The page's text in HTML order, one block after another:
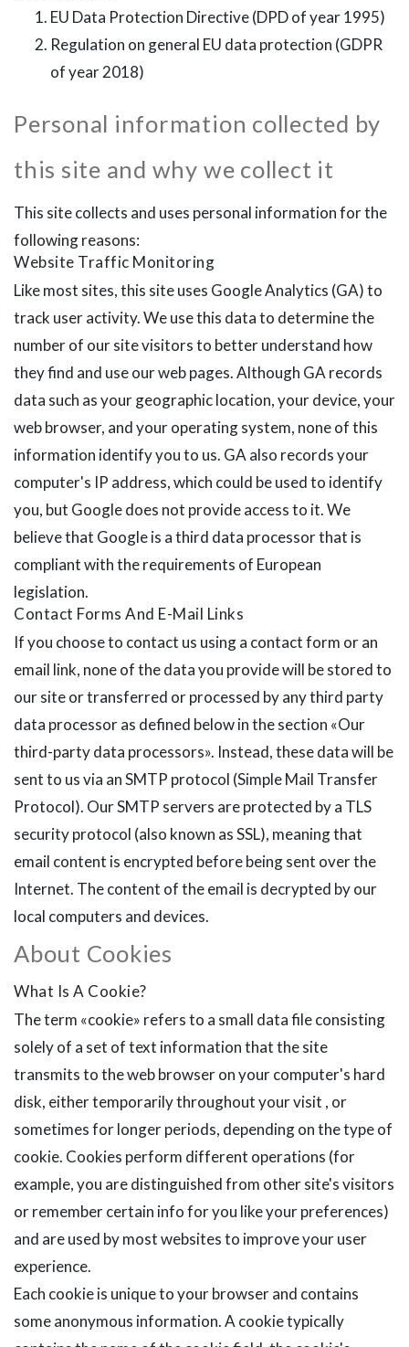
EU Data Protection Directive (DPD of year 1995)
Regulation on general EU data protection (GDPR
of year 2018)
Personal information collected by
this site and why we collect it
This site collects and uses personal information for the
following reasons:
Website Traffic Monitoring
Like most sites, this site uses Google Analytics (GA) to
track user activity. We use this data to determine the
number of our site visitors to better understand how
they find and use our web pages. Although GA records
data such as your geographic location, your device, your
web browser, and your operating system, none of this
information identify you to us. GA also records your
computer's IP address, which could be used to identify
you, but Google does not provide access to it. We
believe that Google is a third data processor that is
compliant with the requirements of European
legislation.
Contact Forms And E-Mail Links
If you choose to contact us using a contact form or an
email link, none of the data you provide will be stored to
our site or transferred or processed by any third party
data processor as defined below in the section «Our
third-party data processors». Instead, these data will be
sent to us via an SMTP protocol (Simple Mail Transfer
Protocol). Our SMTP servers are protected by a TLS
security protocol (also known as SSL), meaning that
email content is encrypted before being sent over the
Internet. The content of the email is decrypted by our
local computers and devices.
About Cookies
What Is A Cookie?
The term «cookie» refers to a small data file consisting
solely of a set of text information that the site
transmits to the web browser on your computer's hard
disk, either temporarily throughout your visit , or
sometimes for longer periods, depending on the type of
cookie. Cookies perform different operations (for
example, you are distinguished from other site's visitors
or remember certain info for you like your preferences)
and are used by most websites to improve your user
experience.
Each cookie is unique to your browser and contains
some anonymous information. A cookie typically